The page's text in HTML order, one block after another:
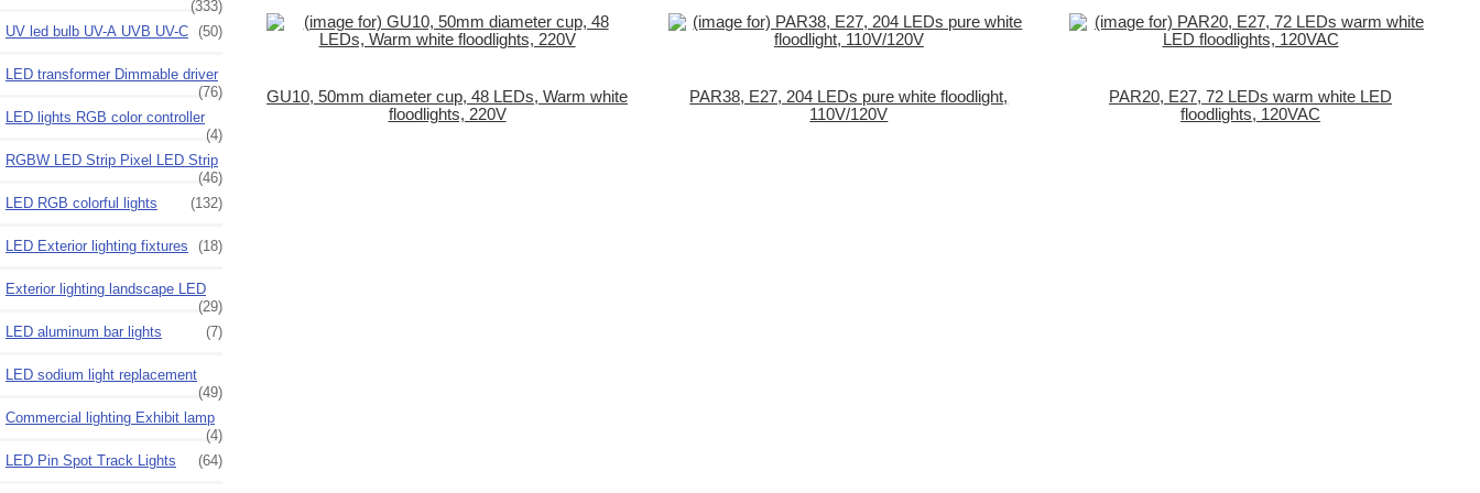
(333)
UV led bulb UV-A UVB UV-C (50)
LED transformer Dimmable driver
(76)
LED lights RGB color controller
(4)
RGBW LED Strip Pixel LED Strip
(46)
LED RGB colorful lights
(132)
LED Exterior lighting fixtures (18)
Exterior lighting landscape LED
(29)
LED aluminum bar lights
(7)
LED sodium light replacement
(49)
Commercial lighting Exhibit lamp
(4)
LED Pin Spot Track Lights
(64)
GU10, 50mm diameter cup, 48 LEDs, Warm white
floodlights, 220V
PAR38, E27, 204 LEDs pure white floodlight,
110V/120V
PAR20, E27, 72 LEDs warm white LED
floodlights, 120VAC